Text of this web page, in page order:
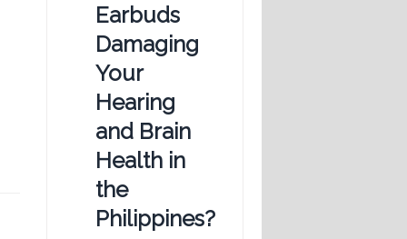
Earbuds
Damaging
Your
Hearing
and Brain
Health in
the
Philippines?